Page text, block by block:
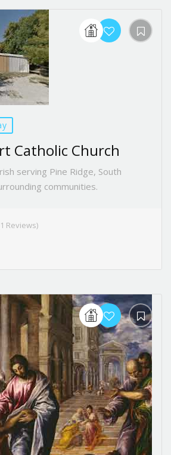
Catholic Church
serving Pine Ridge, South
communities.
Reviews)